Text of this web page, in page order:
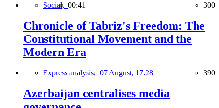
Social, 00:41 300
Chronicle of Tabriz's Freedom: The
Constitutional Movement and the
Modern Era
Express analysis, 07 August, 17:28 390
Azerbaijan centralises media